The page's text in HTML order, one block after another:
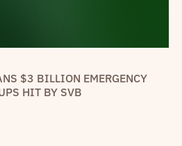
$3 BILLION EMERGENCY
HIT BY SVB